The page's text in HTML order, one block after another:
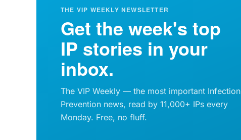
THE VIP WEEKLY NEWSLETTER
Get the week's top
IP stories in your
inbox.
The VIP Weekly — the most important Infection
Prevention news, read by 11,000+ IPs every
Monday. Free, no fluff.